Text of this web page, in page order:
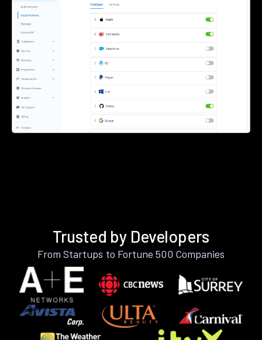
Trusted by Developers
From Startups to Fortune 500 Companies